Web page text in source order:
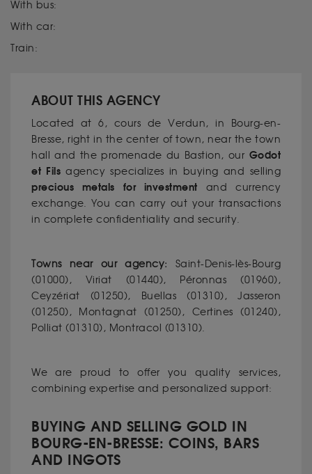
With bus:
With car:
Train:
ABOUT THIS AGENCY
Located at 6, cours de Verdun, in Bourg-en-
Bresse, right in the center of town, near the town
hall and the promenade du Bastion, our Godot
et Fils agency specializes in buying and selling
precious metals for investment and currency
exchange. You can carry out your transactions
in complete confidentiality and security.
Towns near our agency: Saint-Denis-lès-Bourg
(01000), Viriat (01440), Péronnas (01960),
Ceyzériat (01250), Buellas (01310), Jasseron
(01250), Montagnat (01250), Certines (01240),
Polliat (01310), Montracol (01310).
We are proud to offer you quality services,
combining expertise and personalized support:
BUYING AND SELLING GOLD IN
BOURG-EN-BRESSE: COINS, BARS
AND INGOTS